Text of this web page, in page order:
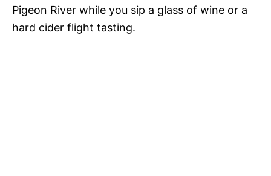
Pigeon River while you sip a glass of wine or a
hard cider flight tasting.